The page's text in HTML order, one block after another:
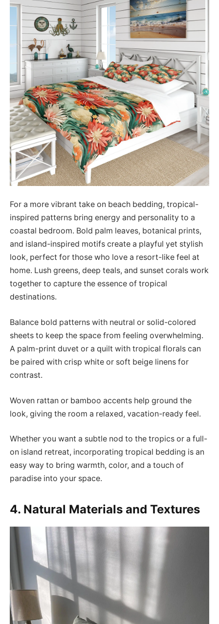
For a more vibrant take on beach bedding, tropical-
inspired patterns bring energy and personality to a
coastal bedroom. Bold palm leaves, botanical prints,
and island-inspired motifs create a playful yet stylish
look, perfect for those who love a resort-like feel at
home. Lush greens, deep teals, and sunset corals work
together to capture the essence of tropical
destinations.
Balance bold patterns with neutral or solid-colored
sheets to keep the space from feeling overwhelming.
A palm-print duvet or a quilt with tropical florals can
be paired with crisp white or soft beige linens for
contrast.
Woven rattan or bamboo accents help ground the
look, giving the room a relaxed, vacation-ready feel.
Whether you want a subtle nod to the tropics or a full-
on island retreat, incorporating tropical bedding is an
easy way to bring warmth, color, and a touch of
paradise into your space.
4. Natural Materials and Textures